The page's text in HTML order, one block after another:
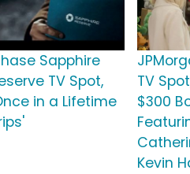
Sapphire
TV Spot,
in a Lifetime
TV
$300
Kevin